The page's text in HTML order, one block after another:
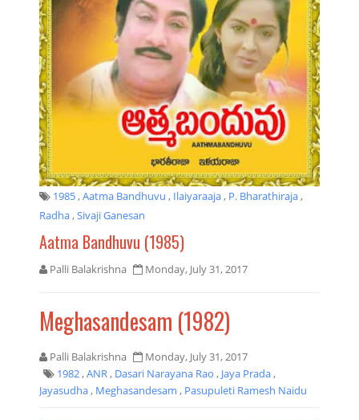
1985,Aatma Bandhuvu , Ilaiyaraaja, P. Bharathiraja,
Radha,Sivaji Ganesan
Aatma Bandhuvu (1985)
Palli Balakrishna Monday, July 31, 2017
Meghasandesam (1982)
Palli Balakrishna
Monday, July 31, 2017
1982,ANR, Dasari Narayana Rao , Jaya Prada,
Jayasudha, Meghasandesam , Pasupuleti Ramesh Naidu